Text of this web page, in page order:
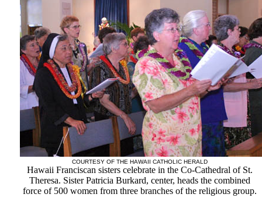
COURTESY OF THE HAWAII CATHOLIC HERALD
Hawaii Franciscan sisters celebrate in the Co-Cathedral of St.
Theresa. Sister Patricia Burkard, center, heads the combined
force of 500 women from three branches of the religious group.